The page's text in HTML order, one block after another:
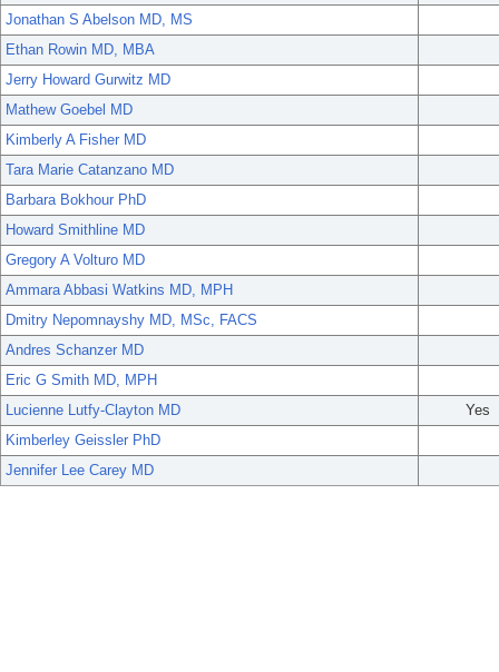
Jonathan S Abelson MD, MS
Ethan Rowin MD, MBA
Jerry Howard Gurwitz MD
Mathew Goebel MD
Kimberly A Fisher MD
Tara Marie Catanzano MD
Barbara Bokhour PhD
Howard Smithline MD
Gregory A Volturo MD
Ammara Abbasi Watkins MD, MPH
Dmitry Nepomnayshy MD, MSc, FACS
Andres Schanzer MD
Eric G Smith MD, MPH
Lucienne Lutfy-Clayton MD
Yes
Kimberley Geissler PhD
Jennifer Lee Carey MD